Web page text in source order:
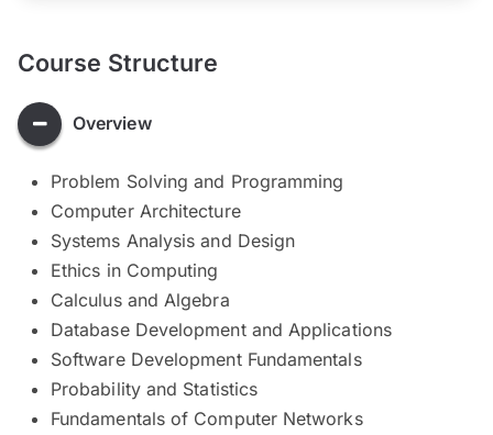
Course Structure
Overview
Problem Solving and Programming
Computer Architecture
Systems Analysis and Design
Ethics in Computing
Calculus and Algebra
Database Development and Applications
Software Development Fundamentals
Probability and Statistics
Fundamentals of Computer Networks